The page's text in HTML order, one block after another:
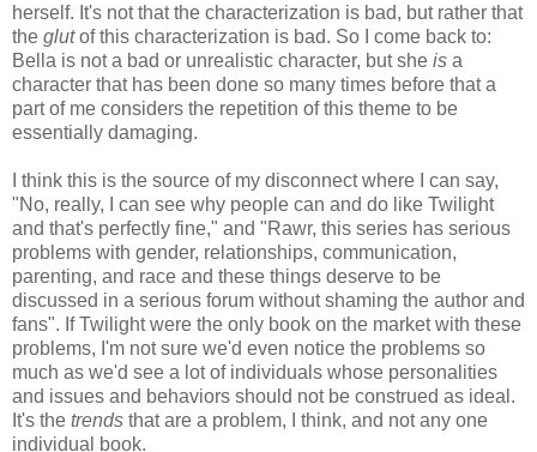
herself. It's not that the characterization is bad, but rather that
the glutof this characterization is bad. So I come back to:
Bella is not a bad or unrealistic character, but she is a
character that has been done so many times before that a
part of me considers the repetition of this theme to be
essentially damaging.
I think this is the source of my disconnect where I can say,
"No, really, I can see why people can and do like Twilight
and that's perfectly fine," and "Rawr, this series has serious
problems with gender, relationships, communication,
parenting, and race and these things deserve to be
discussed in a serious forum without shaming the author and
fans". If Twilight were the only book on the market with these
problems, I'm not sure we'd even notice the problems so
much as we'd see a lot of individuals whose personalities
and issues and behaviors should not be construed as ideal.
It's the trends that are a problem, I think, and not any one
individual book.